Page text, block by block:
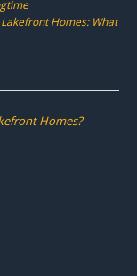
Homes: What
Homes?